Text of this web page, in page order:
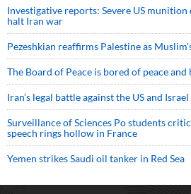
Investigative reports: Severe US
halt Iran war
Pezeshkian reaffirms Palestine as
The Board of Peace is bored of peace
Iran’s legal battle against the US and Israel
Surveillance of Sciences Po students
speech rings hollow in France
Yemen strikes Saudi oil tanker in Red Sea